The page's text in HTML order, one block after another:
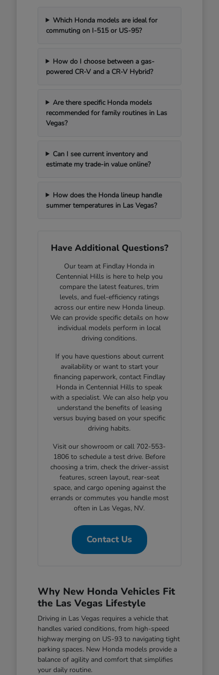
Which Honda models are ideal for
commuting on I-515 or US-95?
How do I choose between a gas-
powered CR-V and a CR-V Hybrid?
Are there specific Honda models
recommended for family routines in Las
Vegas?
Can I see current inventory and
estimate my trade-in value online?
How does the Honda lineup handle
summer temperatures in Las Vegas?
Have Additional Questions?
Our team at Findlay Honda in
Centennial Hills is here to help you
compare the latest features, trim
levels, and fuel-efficiency ratings
across our entire new Honda lineup.
We can provide specific details on how
individual models perform in local
driving conditions.
If you have questions about current
availability or want to start your
financing paperwork, contact Findlay
Honda in Centennial Hills to speak
with a specialist. We can also help you
understand the benefits of leasing
versus buying based on your specific
driving habits.
Visit our showroom or call 702-553-
1806 to schedule a test drive. Before
choosing a trim, check the driver-assist
features, screen layout, rear-seat
space, and cargo opening against the
errands or commutes you handle most
often in Las Vegas, NV.
Contact Us
Why New Honda Vehicles Fit
the Las Vegas Lifestyle
Driving in Las Vegas requires a vehicle that
handles varied conditions, from high-speed
highway merging on US-93 to navigating tight
parking spaces. New Honda models provide a
balance of agility and comfort that simplifies
your daily routine.